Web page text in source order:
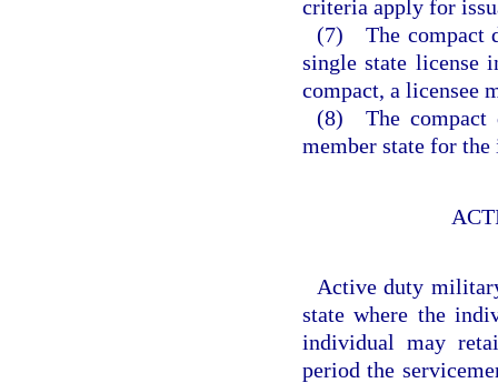
criteria apply for
(7) The compact
single state license
compact, a licensee
(8) The compact
member state for the
Active duty
state where the
individual may
period the